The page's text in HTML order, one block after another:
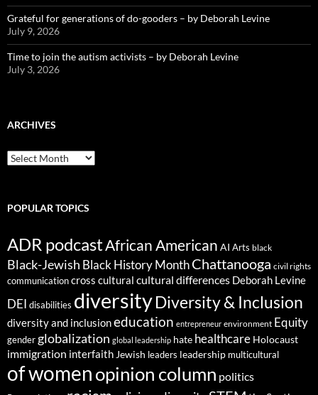
Grateful for generations of do-gooders – by Deborah Levine
July 9, 2026
Time to join the autism activists – by Deborah Levine
July 3, 2026
ARCHIVES
ARCHIVES
POPULAR TOPICS
ADR podcastAfrican American AI Arts black
Black-Jewish Black History MonthChattanooga civil rights
communicationcross cultural cultural differences Deborah Levine
DEI disabilities diversityDiversity & Inclusion
diversity and inclusioneducation entrepreneur environment Equity
gender globalization global leadership hate healthcare Holocaust
immigration interfaith Jewish leaders leadership multicultural
of womenopinion column politics